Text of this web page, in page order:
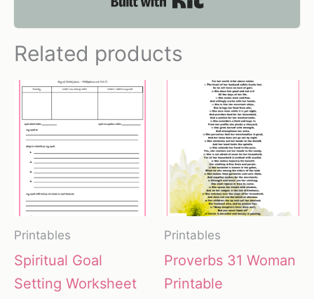
Related products
Printables
Spiritual Goal
Setting Worksheet
Printables
Proverbs 31 Woman
Printable